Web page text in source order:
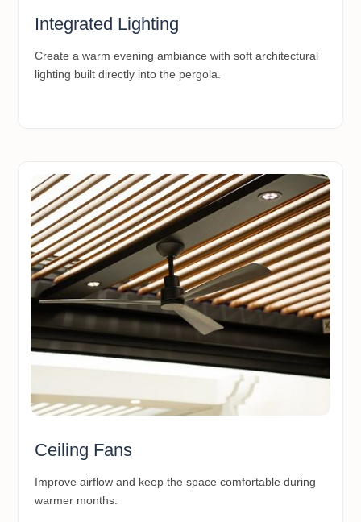
Integrated Lighting
Create a warm evening ambiance with soft architectural
lighting built directly into the pergola.
Ceiling Fans
Improve airflow and keep the space comfortable during
warmer months.